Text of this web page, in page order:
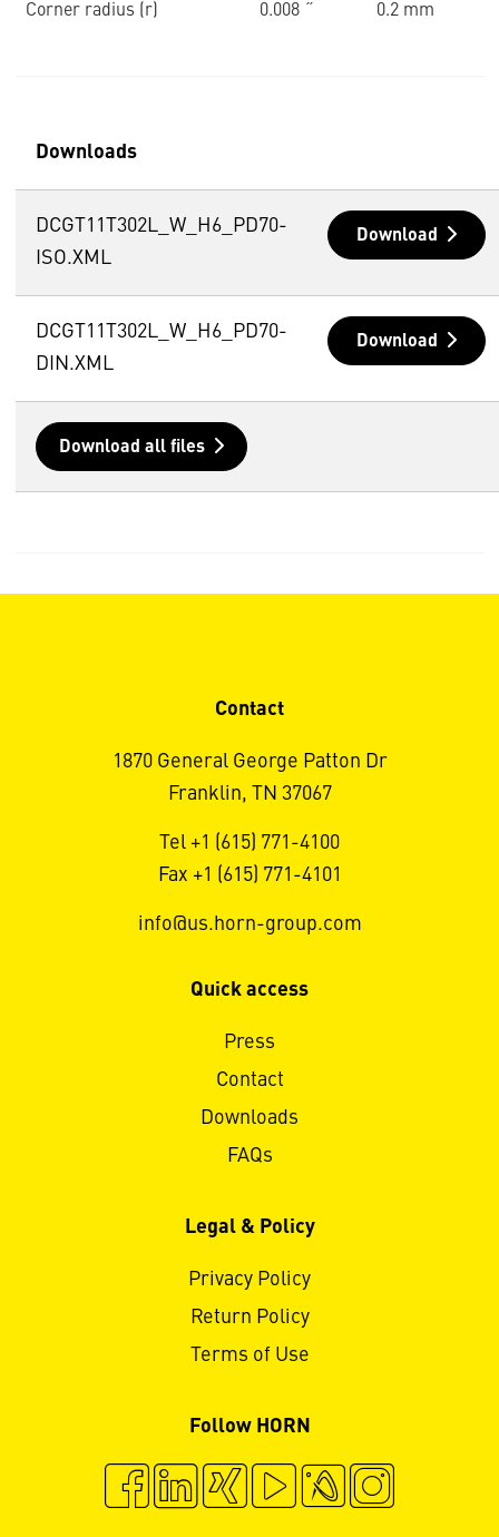
Corner radius (r) 0.008 ˝ 0.2 mm
Downloads
DCGT11T302L_W_H6_PD70-
ISO.XML
Download
DCGT11T302L_W_H6_PD70-
DIN.XML
Download
Download all files
Contact
1870 General George Patton Dr
Franklin, TN 37067
Tel +1 (615) 771-4100
Fax +1 (615) 771-4101
info@us.horn-group.com
Quick access
Press
Contact
Downloads
FAQs
Legal & Policy
Privacy Policy
Return Policy
Terms of Use
Follow HORN